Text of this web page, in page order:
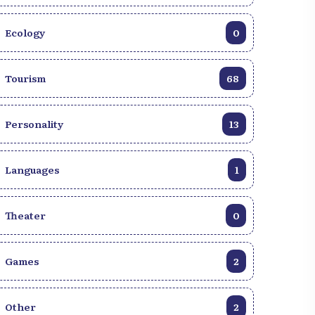
Ecology 0
Tourism 68
Personality 13
Languages 1
Theater 0
Games 2
Other 2